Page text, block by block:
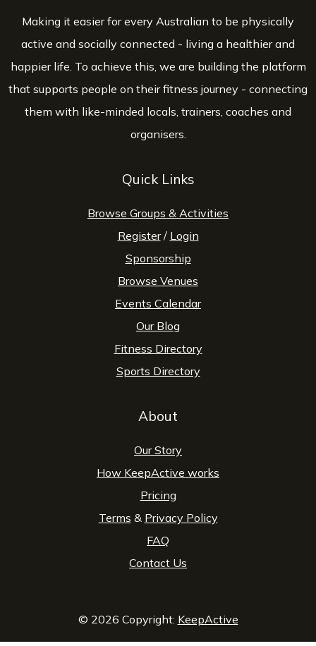
Making it easier for every Australian to be physically
active and socially connected - living a healthier and
happier life. To achieve this, we are building the platform
that supports people on their fitness journey - connecting
them with like-minded locals, trainers, coaches and
organisers.
Quick Links
Browse Groups & Activities
Register/ Login
Sponsorship
Browse Venues
Events Calendar
Our Blog
Fitness Directory
Sports Directory
About
Our Story
How KeepActive works
Pricing
Terms & Privacy Policy
FAQ
Contact Us
© 2026 Copyright: KeepActive